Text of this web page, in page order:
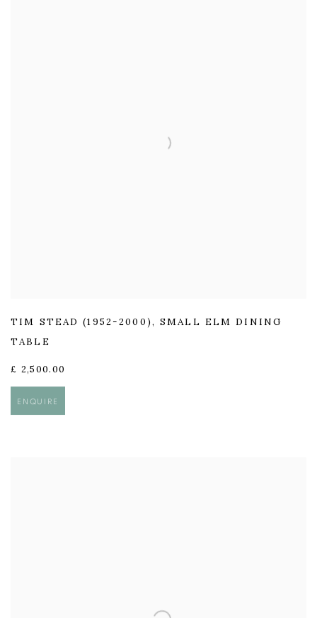
TIM STEAD (1952-2000),SMALL ELM DINING
TABLE
£ 2,500.00
ENQUIRE